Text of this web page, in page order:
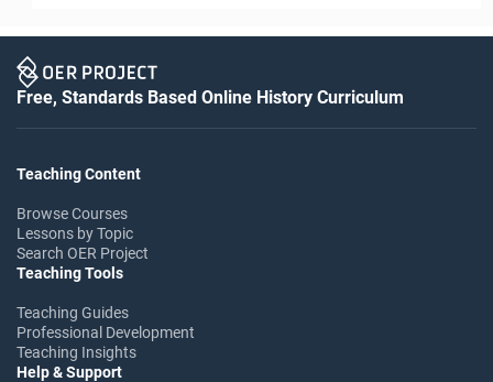
Free, Standards Based Online History Curriculum
Teaching Content
Browse Courses
Lessons by Topic
Search OER Project
Teaching Tools
Teaching Guides
Professional Development
Teaching Insights
Help & Support